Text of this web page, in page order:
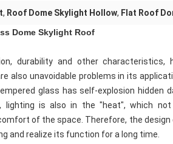
, Roof Dome Skylight Hollow, Flat Roof
Dome Skylight Roof
durability and other
also unavoidable problems in its
glass has self-explosion hidden
is also in the "heat", which
of the space. Therefore, the design
and realize its function for a long time.